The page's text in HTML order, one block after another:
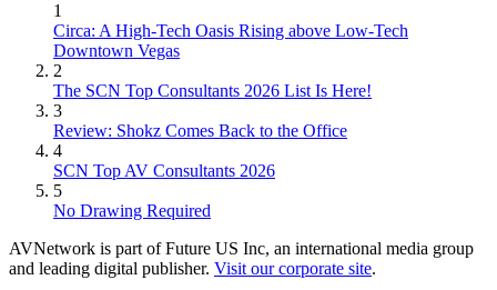
1
Circa: A High-Tech Oasis Rising above Low-Tech
Downtown Vegas
2
The SCN Top Consultants 2026 List Is Here!
3
Review: Shokz Comes Back to the Office
4
SCN Top AV Consultants 2026
5
No Drawing Required
AVNetwork is part of Future US Inc, an international media group
and leading digital publisher. Visit our corporate site.